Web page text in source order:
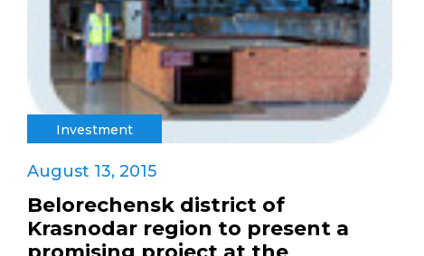
Investment
August 13, 2015
Belorechensk district of
Krasnodar region to present a